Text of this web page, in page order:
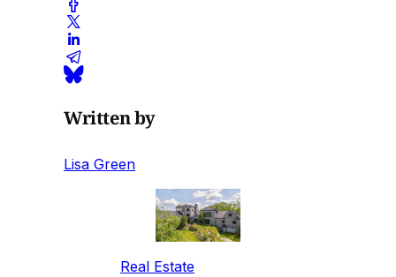
Written by
Lisa Green
Real Estate